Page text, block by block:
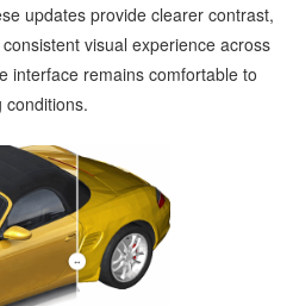
updates provide clearer contrast,
visual experience across
interface remains comfortable to
conditions.